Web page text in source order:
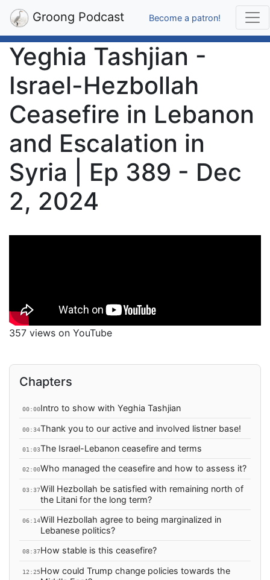
Groong Podcast Become a patron!
Yeghia Tashjian -
Israel-Hezbollah
Ceasefire in Lebanon
and Escalation in
Syria | Ep 389 - Dec
2, 2024
357 views on YouTube
Chapters
00:00Intro to show with Yeghia Tashjian
00:34Thank you to our active and involved listner base!
01:03The Israel-Lebanon ceasefire and terms
02:00Who managed the ceasefire and how to assess it?
03:37Will Hezbollah be satisfied with remaining north of
the Litani for the long term?
06:14Will Hezbollah agree to being marginalized in
Lebanese politics?
08:37How stable is this ceasefire?
12:25How could Trump change policies towards the